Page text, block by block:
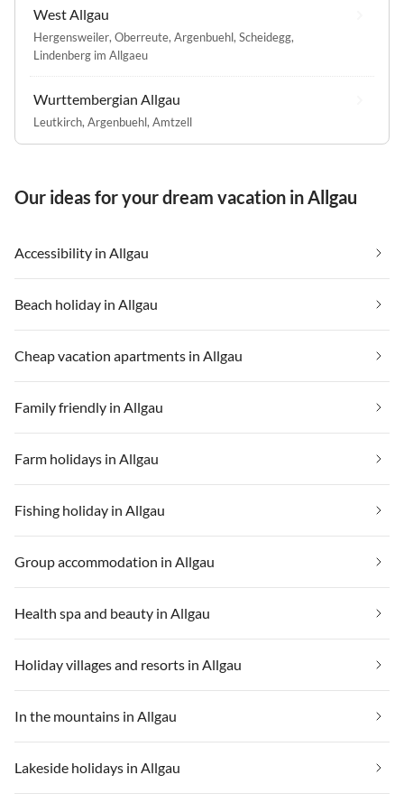
West Allgau
Hergensweiler, Oberreute, Argenbuehl, Scheidegg,
Lindenberg im Allgaeu
Wurttembergian Allgau
Leutkirch, Argenbuehl, Amtzell
Our ideas for your dream vacation in Allgau
Accessibility in Allgau
Beach holiday in Allgau
Cheap vacation apartments in Allgau
Family friendly in Allgau
Farm holidays in Allgau
Fishing holiday in Allgau
Group accommodation in Allgau
Health spa and beauty in Allgau
Holiday villages and resorts in Allgau
In the mountains in Allgau
Lakeside holidays in Allgau